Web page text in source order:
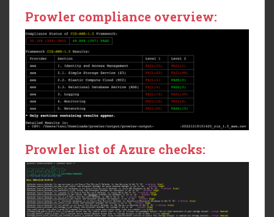
Prowler compliance overview:
Prowler list of Azure checks: